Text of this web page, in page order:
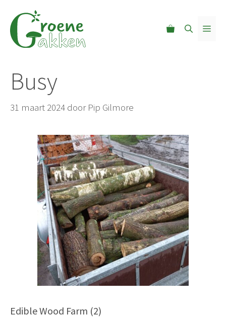
naar
Busy
31 maart 2024 door Pip Gilmore
Edible Wood Farm (2)